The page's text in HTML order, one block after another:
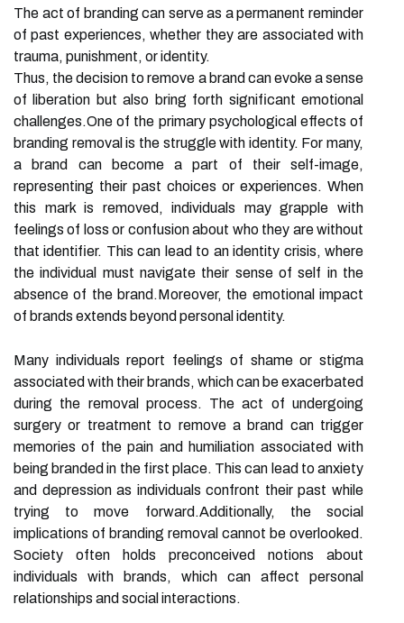
The act of branding can serve as a permanent reminder
of past experiences, whether they are associated with
trauma, punishment, or identity.
Thus, the decision to remove a brand can evoke a sense
of liberation but also bring forth significant emotional
challenges.One of the primary psychological effects of
branding removal is the struggle with identity. For many,
a brand can become a part of their self-image,
representing their past choices or experiences. When
this mark is removed, individuals may grapple with
feelings of loss or confusion about who they are without
that identifier. This can lead to an identity crisis, where
the individual must navigate their sense of self in the
absence of the brand.Moreover, the emotional impact
of brands extends beyond personal identity.
Many individuals report feelings of shame or stigma
associated with their brands, which can be exacerbated
during the removal process. The act of undergoing
surgery or treatment to remove a brand can trigger
memories of the pain and humiliation associated with
being branded in the first place. This can lead to anxiety
and depression as individuals confront their past while
trying to move forward.Additionally, the social
implications of branding removal cannot be overlooked.
Society often holds preconceived notions about
individuals with brands, which can affect personal
relationships and social interactions.